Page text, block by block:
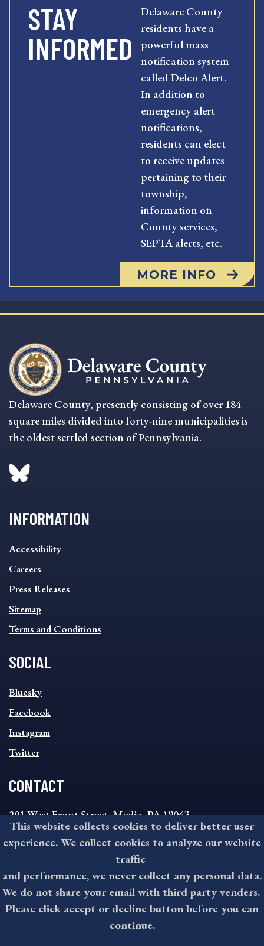
STAY
INFORMED
Delaware County
residents have a
powerful mass
notification system
called Delco Alert.
In addition to
emergency alert
notifications,
residents can elect
to receive updates
pertaining to their
township,
information on
County services,
SEPTA alerts, etc.
MORE INFO
Delaware County, presently consisting of over 184
square miles divided into forty-nine municipalities is
the oldest settled section of Pennsylvania.
INFORMATION
INFORMATION
FOOTER
MENU
Accessibility
Careers
Press Releases
Sitemap
Terms and Conditions
SOCIAL
SOCIAL
FOOTER
MENU
Bluesky
Facebook
Instagram
Twitter
CONTACT
201 West Front Street, Media, PA 19063
8:30AM - 4:30PM Monday - Friday
610-891-4000
askdelco@co.delaware.pa.us
©2026 All rights reserved by County of Delaware, PA.
This website collects cookies to deliver better user
experience. We collect cookies to analyze our website
traffic
and performance, we never collect any personal data.
We do not share your email with third party venders.
Please click accept or decline button before you can
continue.